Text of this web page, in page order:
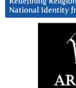
National Identity